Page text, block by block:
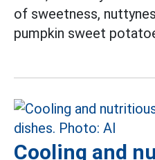
of sweetness,
pumpkin sweet
Cooling and